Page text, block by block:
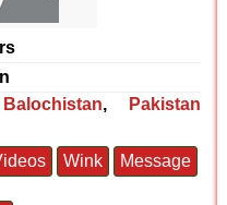
Balochistan,
Pakistan
Wink Message